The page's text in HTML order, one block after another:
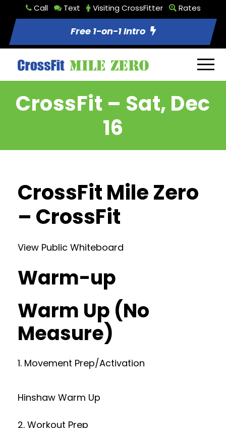
Call Text Visiting CrossFitter Rates
Free 1-on-1 Intro
CrossFit – Sat, Dec
16
CrossFit Mile Zero
– CrossFit
View Public Whiteboard
Warm-up
Warm Up (No
Measure)
1. Movement Prep/Activation
Hinshaw Warm Up
2. Workout Prep